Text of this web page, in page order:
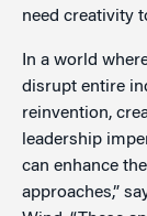
need creativity
In a world
disrupt entire
reinvention,
leadership
can enhance
approaches,”